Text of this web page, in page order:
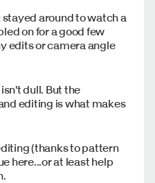
around to watch a
on for a good few
edits or camera angle
dull. But the
editing is what makes
(thanks to pattern
here...or at least help